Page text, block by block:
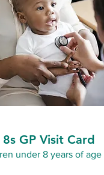
GP Visit Card
under 8 years of